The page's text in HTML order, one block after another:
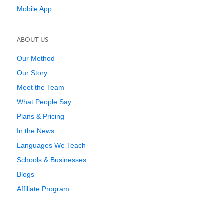
Mobile App
ABOUT US
Our Method
Our Story
Meet the Team
What People Say
Plans & Pricing
In the News
Languages We Teach
Schools & Businesses
Blogs
Affiliate Program